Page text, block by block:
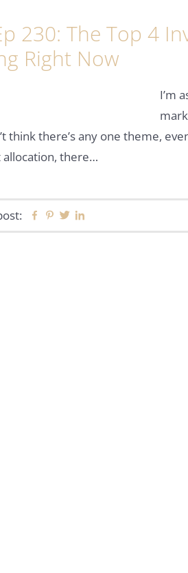
230: The Top 4
Right Now
I’m
think there’s any one theme,
there…
Facebook
Pinterest
Twitter